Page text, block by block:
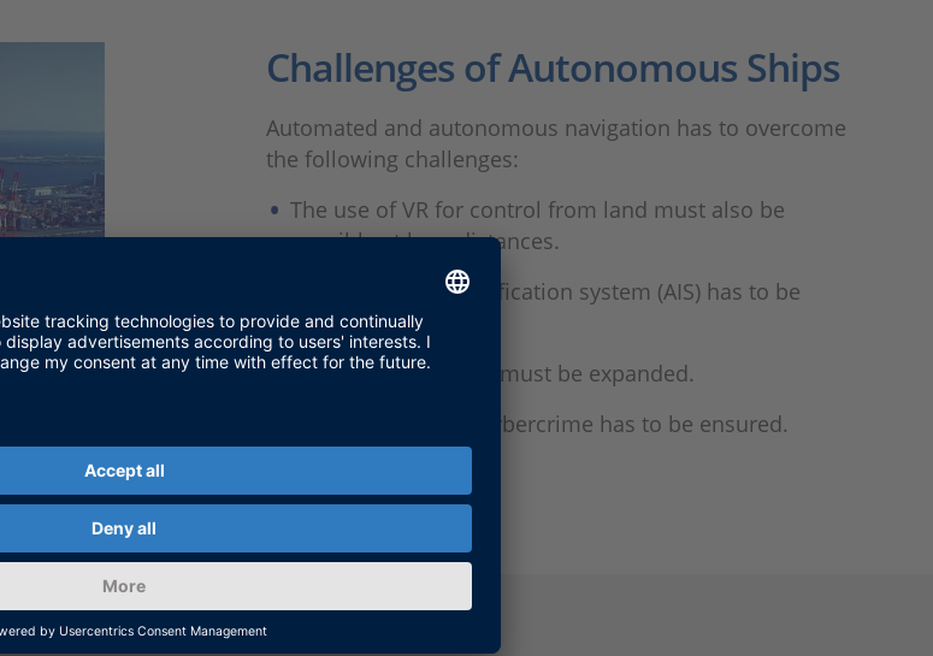
Challenges of Autonomous Ships
Automated and autonomous navigation has to overcome
the following challenges:
The use of VR for control from land must also be
possible at long distances.
An automated identification system (AIS) has to be
integrated.
V2X communication must be expanded.
Protection against cybercrime has to be ensured.